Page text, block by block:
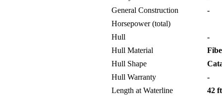
General Construction
-
Horsepower (total)
Hull
-
Hull Material
Hull Shape
Hull Warranty
-
Length at Waterline
42 ft